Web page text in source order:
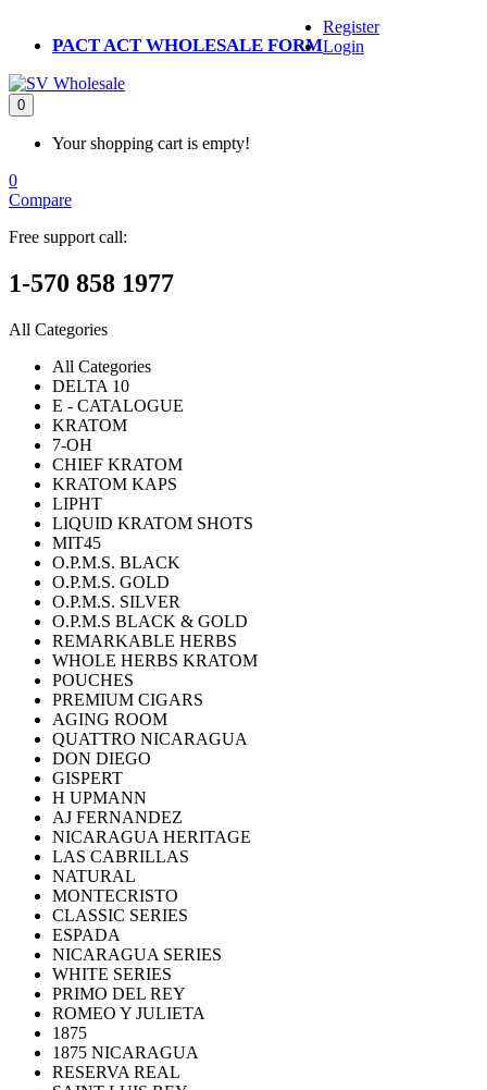
PACT ACT WHOLESALE FORM
Register
Login
0
Your shopping cart is empty!
0
Compare
Free support call:
1-570 858 1977
All Categories
All Categories
DELTA 10
E - CATALOGUE
KRATOM
7-OH
CHIEF KRATOM
KRATOM KAPS
LIPHT
LIQUID KRATOM SHOTS
MIT45
O.P.M.S. BLACK
O.P.M.S. GOLD
O.P.M.S. SILVER
O.P.M.S BLACK & GOLD
REMARKABLE HERBS
WHOLE HERBS KRATOM
POUCHES
PREMIUM CIGARS
AGING ROOM
QUATTRO NICARAGUA
DON DIEGO
GISPERT
H UPMANN
AJ FERNANDEZ
NICARAGUA HERITAGE
LAS CABRILLAS
NATURAL
MONTECRISTO
CLASSIC SERIES
ESPADA
NICARAGUA SERIES
WHITE SERIES
PRIMO DEL REY
ROMEO Y JULIETA
1875
1875 NICARAGUA
RESERVA REAL